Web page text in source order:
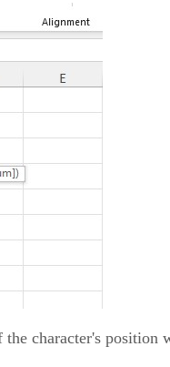
character's position